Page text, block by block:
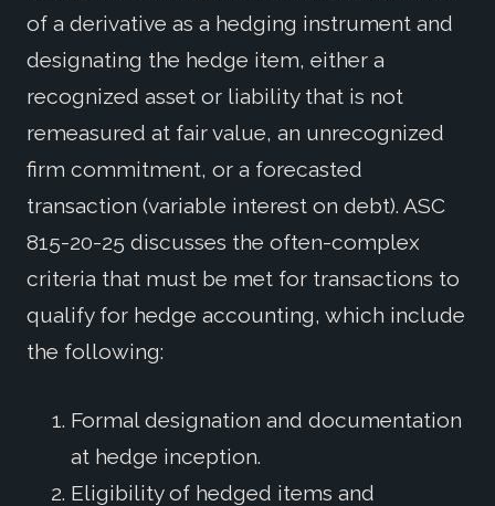
of a derivative as a hedging instrument and
designating the hedge item, either a
recognized asset or liability that is not
remeasured at fair value, an unrecognized
firm commitment, or a forecasted
transaction (variable interest on debt). ASC
815-20-25 discusses the often-complex
criteria that must be met for transactions to
qualify for hedge accounting, which include
the following:
Formal designation and documentation
at hedge inception.
Eligibility of hedged items and